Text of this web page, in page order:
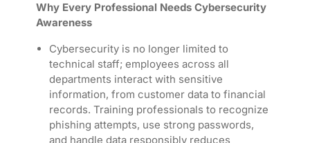
Why Every Professional Needs Cybersecurity
Awareness
Cybersecurity is no longer limited to
technical staff; employees across all
departments interact with sensitive
information, from customer data to financial
records. Training professionals to recognize
phishing attempts, use strong passwords,
and handle data responsibly reduces